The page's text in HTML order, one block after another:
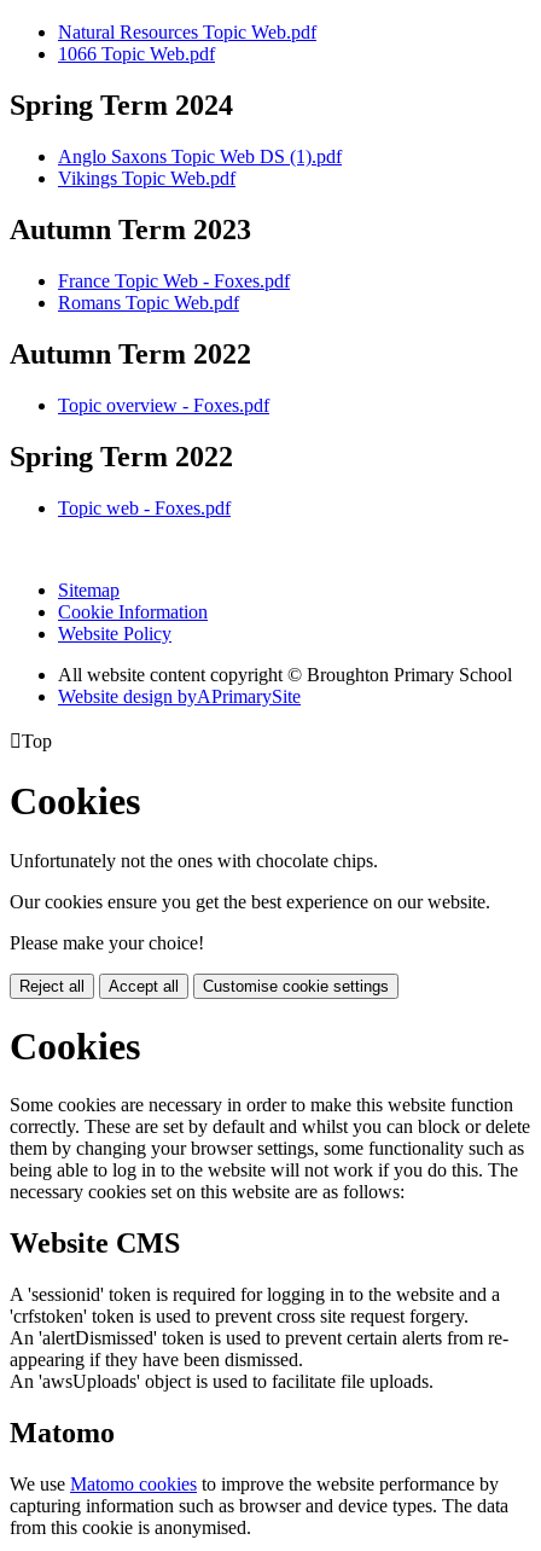
Natural Resources Topic Web.pdf
1066 Topic Web.pdf
Spring Term 2024
Anglo Saxons Topic Web DS (1).pdf
Vikings Topic Web.pdf
Autumn Term 2023
France Topic Web - Foxes.pdf
Romans Topic Web.pdf
Autumn Term 2022
Topic overview - Foxes.pdf
Spring Term 2022
Topic web - Foxes.pdf
Sitemap
Cookie Information
Website Policy
All website content copyright © Broughton Primary School
Website design byAPrimarySite
Top
Cookies
Unfortunately not the ones with chocolate chips.
Our cookies ensure you get the best experience on our website.
Please make your choice!
Reject all Accept all Customise cookie settings
Cookies
Some cookies are necessary in order to make this website function
correctly. These are set by default and whilst you can block or delete
them by changing your browser settings, some functionality such as
being able to log in to the website will not work if you do this. The
necessary cookies set on this website are as follows:
Website CMS
A 'sessionid' token is required for logging in to the website and a
'crfstoken' token is used to prevent cross site request forgery.
An 'alertDismissed' token is used to prevent certain alerts from re-
appearing if they have been dismissed.
An 'awsUploads' object is used to facilitate file uploads.
Matomo
We use Matomo cookies to improve the website performance by
capturing information such as browser and device types. The data
from this cookie is anonymised.